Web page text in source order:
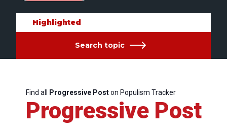
Highlighted
Search topic
Find all Progressive Poston Populism Tracker
Progressive Post